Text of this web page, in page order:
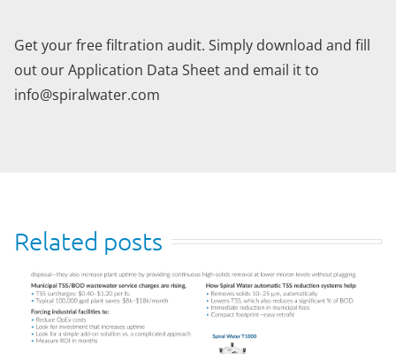
Get your free filtration audit. Simply download and fill
out our Application Data Sheet and email it to
info@spiralwater.com
Related posts